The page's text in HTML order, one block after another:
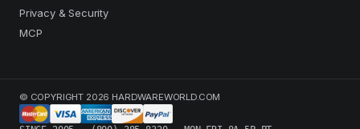
Privacy & Security
MCP
© COPYRIGHT 2026 HARDWAREWORLD.COM